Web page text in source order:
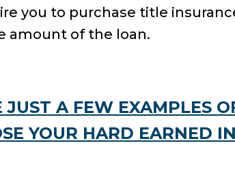
you to purchase title
amount of the loan.
JUST A FEW EXAMPLES
YOUR HARD EARNED